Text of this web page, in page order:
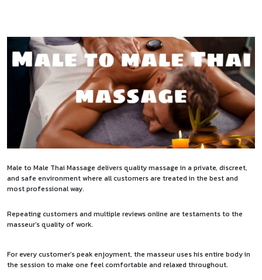
Male to Male Thai Massage delivers quality massage in a private, discreet,
and safe environment where all customers are treated in the best and
most professional way.
Repeating customers and multiple reviews online are testaments to the
masseur’s quality of work.
For every customer’s peak enjoyment, the masseur uses his entire body in
the session to make one feel comfortable and relaxed throughout.